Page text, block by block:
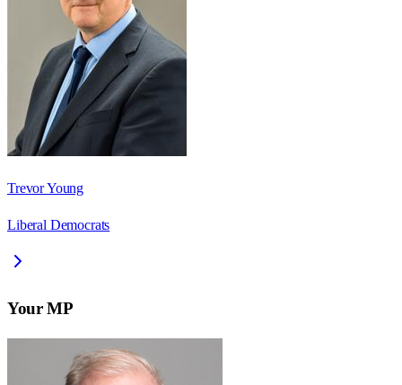
Trevor Young
Liberal Democrats
Your MP